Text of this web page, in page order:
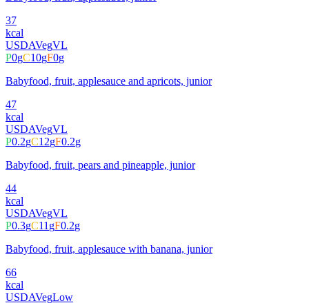
37
kcal
USDAVegVL
P0gC10gF0g
Babyfood, fruit, applesauce and apricots, junior
47
kcal
USDAVegVL
P0.2gC12gF0.2g
Babyfood, fruit, pears and pineapple, junior
44
kcal
USDAVegVL
P0.3gC11gF0.2g
Babyfood, fruit, applesauce with banana, junior
66
kcal
USDAVegLow